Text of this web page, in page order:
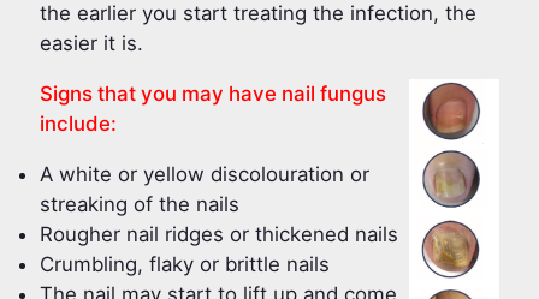
the earlier you start treating the infection, the
easier it is.
Signs that you may have nail fungus
include:
A white or yellow discolouration or
streaking of the nails
Rougher nail ridges or thickened nails
Crumbling, flaky or brittle nails
The nail may start to lift up and come